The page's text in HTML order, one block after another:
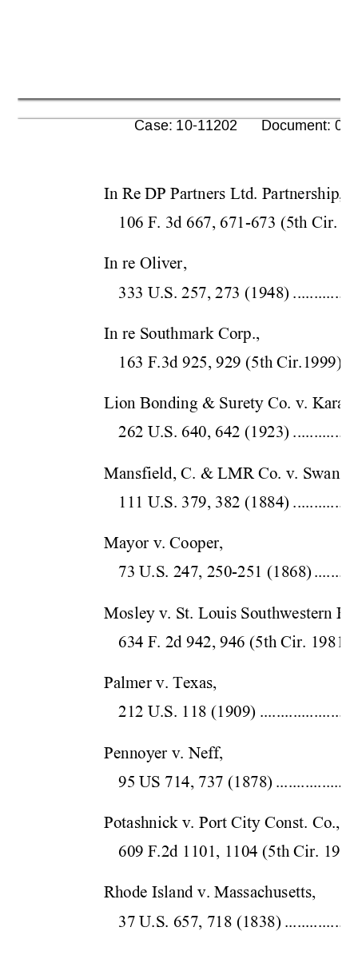
In Re DP Partners Ltd. Partnership,
106 F. 3d 667, 671-673 (5th Cir.
In re Oliver,
333 U.S. 257, 273 (1948)
In re Southmark Corp.,
163 F.3d 925, 929 (5th Cir. 1999)
Lion Bonding & Surety Co. v.
262 U.S. 640, 642 (1923)
Mansfield, C. & LMR Co. v. Swan,
111 U.S. 379, 382 (1884)
Mayor v. Cooper,
73 U.S. 247, 250-251 (1868)
Mosley v. St. Louis Southwestern
634 F. 2d 942, 946 (5th Cir. 1981)
Palmer v. Texas,
212 U.S. 118 (1909)
Pennoyer v. Neff,
95 US 714, 737 (1878)
Potashnick v. Port City Const. Co.,
609 F.2d 1101, 1104 (5th Cir.
Rhode Island v. Massachusetts,
37 U.S. 657, 718 (1838)
Case: 10-11202      Document: